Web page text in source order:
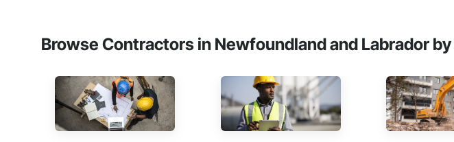
Newfoundland and Labrador Newfoundland and Labrador
Newfoundland and Labrador Newfoundland and Labrador
Contractors in Holyrood (1)
Newfoundland and Labrador
Contractors in Howley (1)
Newfoundland and Labrador
Browse Contractors in Newfoundland and Labrador by